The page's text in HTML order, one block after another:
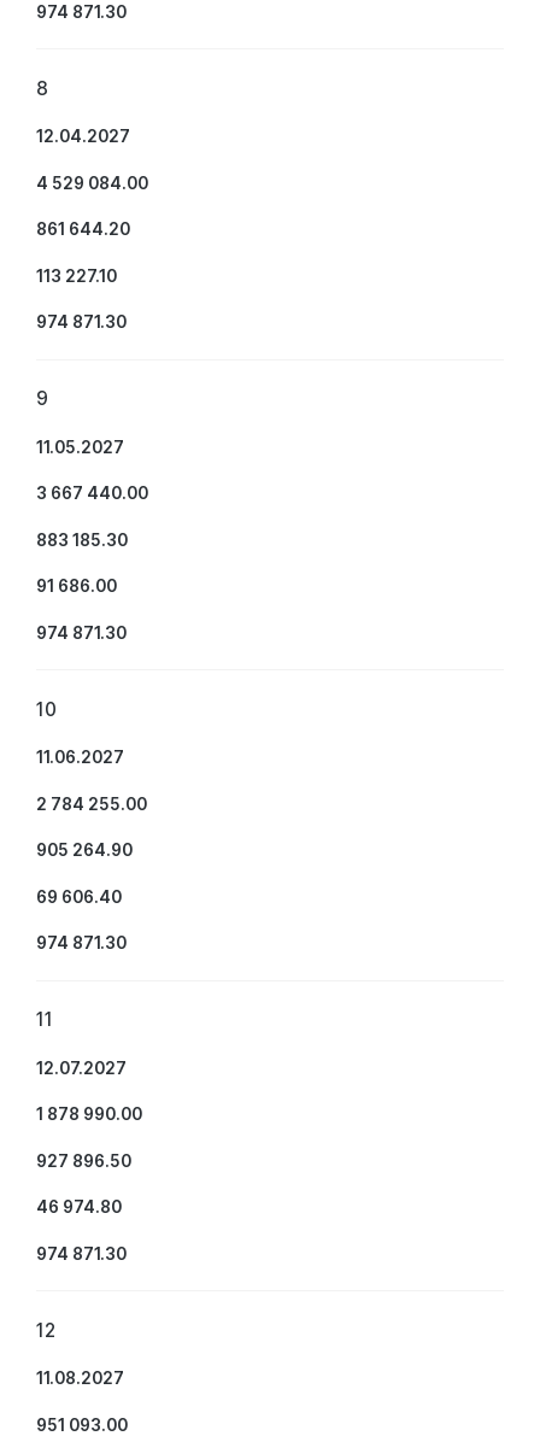
974 871.30
8
12.04.2027
4 529 084.00
861 644.20
113 227.10
974 871.30
9
11.05.2027
3 667 440.00
883 185.30
91 686.00
974 871.30
10
11.06.2027
2 784 255.00
905 264.90
69 606.40
974 871.30
11
12.07.2027
1 878 990.00
927 896.50
46 974.80
974 871.30
12
11.08.2027
951 093.00